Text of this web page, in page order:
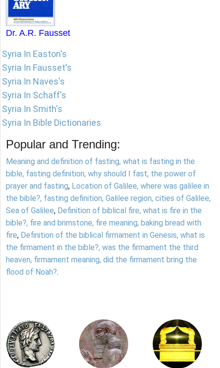
Dr. A.R. Fausset
Syria In Easton's
Syria In Fausset's
Syria In Naves's
Syria In Schaff's
Syria In Smith's
Syria In Bible Dictionaries
Popular and Trending:
Meaning and definition of fasting, what is fasting in the
bible, fasting definition, why should I fast, the power of
prayer and fasting, Location of Galilee, where was galilee in
the bible?, fasting definition, Galilee region, cities of Galilee,
Sea of Galilee, Definition of biblical fire, what is fire in the
bible?, fire and brimstone, fire meaning, baking bread with
fire, Definition of the biblical firmament in Genesis, what is
the firmament in the bible?, was the firmament the third
heaven, firmament meaning, did the firmament bring the
flood of Noah?.